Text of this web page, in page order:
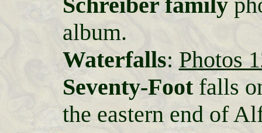
album.
Waterfalls: Photos
Seventy-Footfalls
the eastern end of